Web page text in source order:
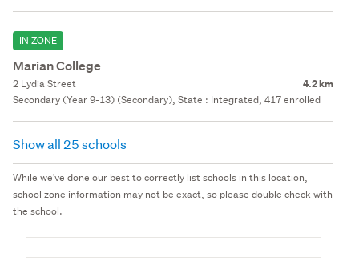
IN ZONE
Marian College
2 Lydia Street 4.2 km
Secondary (Year 9-13) (Secondary), State : Integrated, 417 enrolled
Show all 25 schools
While we've done our best to correctly list schools in this location,
school zone information may not be exact, so please double check with
the school.